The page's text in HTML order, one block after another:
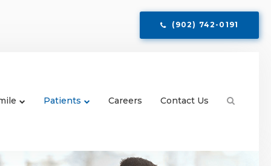
(902) 742-0191
Patients Careers Contact Us